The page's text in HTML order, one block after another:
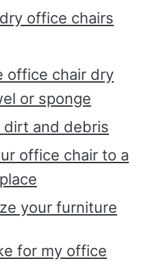
office chairs
office chair dry
or sponge
dirt and debris
office chair to a
your furniture
for my office